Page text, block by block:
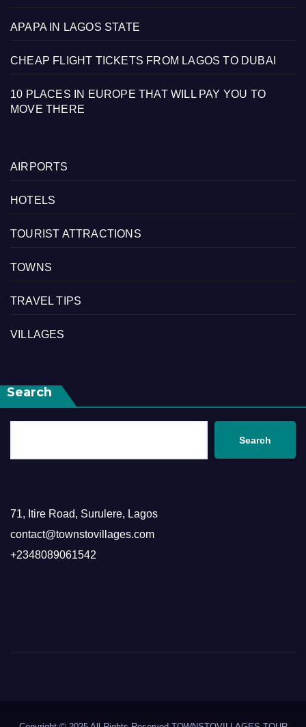
APAPA IN LAGOS STATE
CHEAP FLIGHT TICKETS FROM LAGOS TO DUBAI
10 PLACES IN EUROPE THAT WILL PAY YOU TO
MOVE THERE
AIRPORTS
HOTELS
TOURIST ATTRACTIONS
TOWNS
TRAVEL TIPS
VILLAGES
Search
Search
71, Itire Road, Surulere, Lagos
contact@townstovillages.com
+2348089061542